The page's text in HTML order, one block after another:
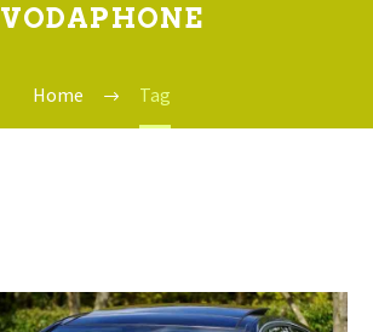
VODAPHONE
Home Tag